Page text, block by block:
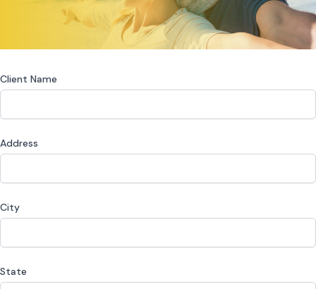
Client Name
Address
City
State